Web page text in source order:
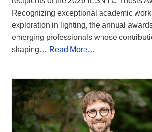
Recognizing exceptional academic
exploration in lighting, the annual
emerging professionals whose
shaping… Read More…